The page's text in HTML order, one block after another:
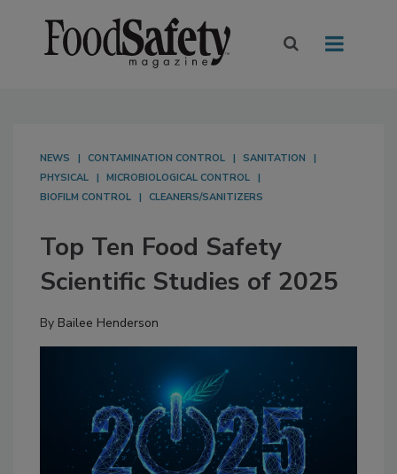
NEWS CONTAMINATION CONTROL
SANITATION
PHYSICAL
MICROBIOLOGICAL CONTROL
BIOFILM CONTROL
CLEANERS/SANITIZERS
Top Ten Food Safety
Scientific Studies of 2025
By Bailee Henderson